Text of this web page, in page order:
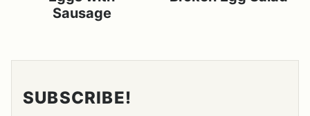
Sausage
SUBSCRIBE!